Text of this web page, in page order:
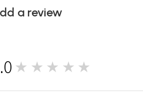
a review
★★★★★